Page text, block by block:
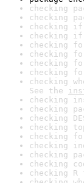
checking
checking
checking
checking if
checking
checking
checking
checking
checking
See the
checking
checking
checking
checking
checking
checking
checking
checking
checking